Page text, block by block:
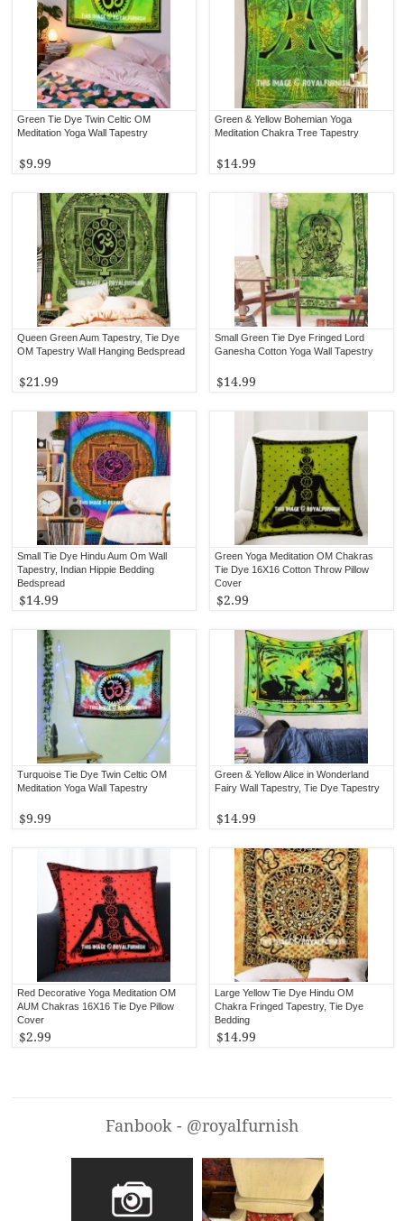
Green Tie Dye Twin Celtic OM
Meditation Yoga Wall Tapestry
$9.99
Green & Yellow Bohemian Yoga
Meditation Chakra Tree Tapestry
$14.99
Queen Green Aum Tapestry, Tie Dye
OM Tapestry Wall Hanging Bedspread
$21.99
Small Green Tie Dye Fringed Lord
Ganesha Cotton Yoga Wall Tapestry
$14.99
Small Tie Dye Hindu Aum Om Wall
Tapestry, Indian Hippie Bedding
Bedspread
$14.99
Green Yoga Meditation OM Chakras
Tie Dye 16X16 Cotton Throw Pillow
Cover
$2.99
Turquoise Tie Dye Twin Celtic OM
Meditation Yoga Wall Tapestry
$9.99
Green & Yellow Alice in Wonderland
Fairy Wall Tapestry, Tie Dye Tapestry
$14.99
Red Decorative Yoga Meditation OM
AUM Chakras 16X16 Tie Dye Pillow
Cover
$2.99
Large Yellow Tie Dye Hindu OM
Chakra Fringed Tapestry, Tie Dye
Bedding
$14.99
Fanbook - @royalfurnish